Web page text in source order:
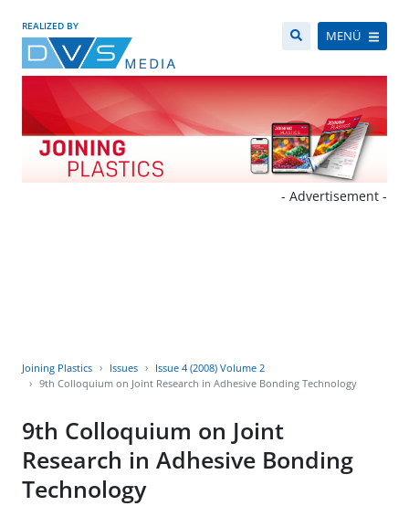
REALIZED BY
MENÜ
- Advertisement -
Joining Plastics Issues
Issue 4 (2008) Volume 2
9th Colloquium on Joint Research in Adhesive Bonding Technology
9th Colloquium on Joint
Research in Adhesive Bonding
Technology